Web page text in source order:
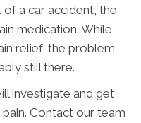
of a car accident, the
medication. While
relief, the problem
still there.
investigate and get
Contact our team